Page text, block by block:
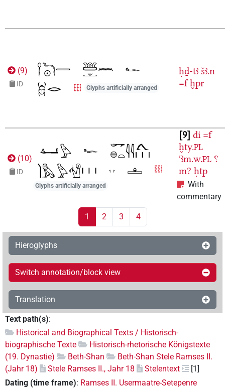
(9)
ID Glyphs artificially arranged
ḥḏ-tꜣ šꜣ.n
=f ḫpr
(10)
ID
Glyphs artificially arranged
9 di =f
ḫty.PL
ꜥꜣm.w.PL ⸮
m? ḥtp
With
commentary
1 2 3 4
Hieroglyphs
Switch annotation/block view
Translation
Text path(s):
Historical and Biographical Texts / Historisch-
biographische Texte
Historisch-rhetorische Königstexte
(19. Dynastie)
Beth-Shan
Beth-Shan Stele Ramses II.
(Jahr 18)
Stele Ramses II., Jahr 18 Stelentext
[1]
Dating (time frame): Ramses II. Usermaatre-Setepenre